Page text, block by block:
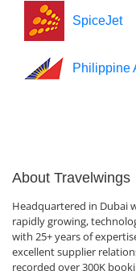
SpiceJet
Philippine
About Travelwings
Headquartered in Dubai
rapidly growing,
with 25+ years of
excellent supplier
recorded over 300K